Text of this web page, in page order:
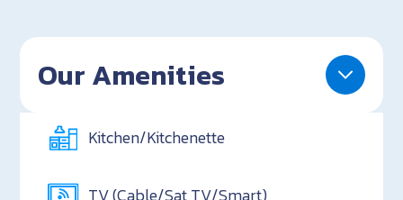
Our Amenities
Kitchen/Kitchenette
TV (Cable/Sat TV/Smart)